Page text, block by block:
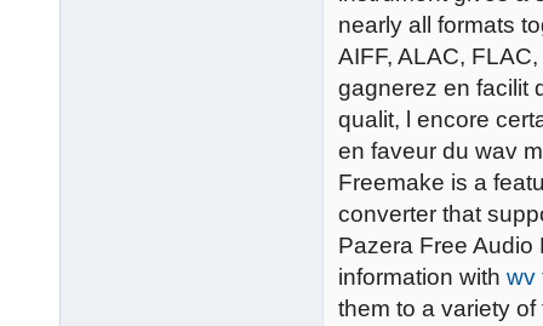
nearly all formats
AIFF, ALAC,
gagnerez en facilit
qualit, l encore
en faveur du wav
Freemake is a
converter that
Pazera Free Audio
information with wv
them to a variety